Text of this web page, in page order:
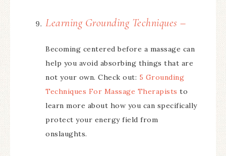
Learning Grounding Techniques –
Becoming centered before a massage can
help you avoid absorbing things that are
not your own. Check out: 5 Grounding
Techniques For Massage Therapists to
learn more about how you can specifically
protect your energy field from
onslaughts.